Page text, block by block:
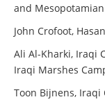
and
John Crofoot,
Ali Al-Kharki, Iraqi
Iraqi Marshes
Toon Bijnens,